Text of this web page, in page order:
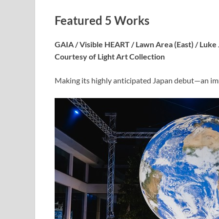
Featured 5 Works
GAIA / Visible HEART / Lawn Area (East) /
Courtesy of Light Art Collection
Making its highly anticipated Japan debut—an